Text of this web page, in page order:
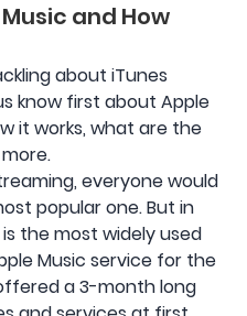
and How
about iTunes
know first about Apple
it works, what are the
everyone would
popular one. But in
the most widely used
Music service for the
a 3-month long